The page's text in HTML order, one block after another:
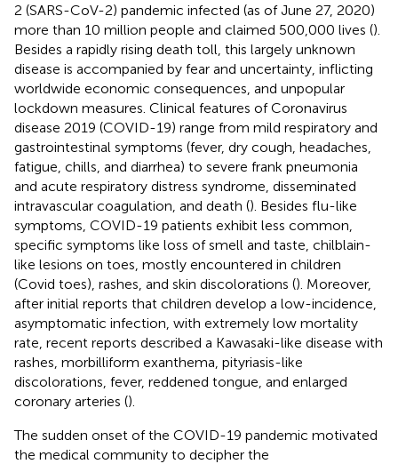
2 (SARS-CoV-2) pandemic infected (as of June 27, 2020)
more than 10 million people and claimed 500,000 lives ().
Besides a rapidly rising death toll, this largely unknown
disease is accompanied by fear and uncertainty, inflicting
worldwide economic consequences, and unpopular
lockdown measures. Clinical features of Coronavirus
disease 2019 (COVID-19) range from mild respiratory and
gastrointestinal symptoms (fever, dry cough, headaches,
fatigue, chills, and diarrhea) to severe frank pneumonia
and acute respiratory distress syndrome, disseminated
intravascular coagulation, and death (). Besides flu-like
symptoms, COVID-19 patients exhibit less common,
specific symptoms like loss of smell and taste, chilblain-
like lesions on toes, mostly encountered in children
(Covid toes), rashes, and skin discolorations (). Moreover,
after initial reports that children develop a low-incidence,
asymptomatic infection, with extremely low mortality
rate, recent reports described a Kawasaki-like disease with
rashes, morbilliform exanthema, pityriasis-like
discolorations, fever, reddened tongue, and enlarged
coronary arteries ().
The sudden onset of the COVID-19 pandemic motivated
the medical community to decipher the